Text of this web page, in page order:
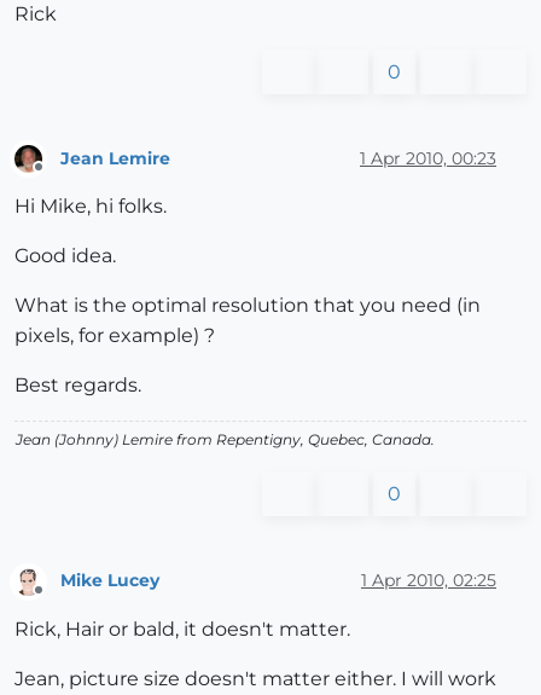
Rick
0
Jean Lemire 1 Apr 2010, 00:23
Hi Mike, hi folks.
Good idea.
What is the optimal resolution that you need (in
pixels, for example) ?
Best regards.
Jean (Johnny) Lemire from Repentigny, Quebec, Canada.
0
Offline
Mike Lucey 1 Apr 2010, 02:25
Rick, Hair or bald, it doesn't matter.
Jean, picture size doesn't matter either. I will work